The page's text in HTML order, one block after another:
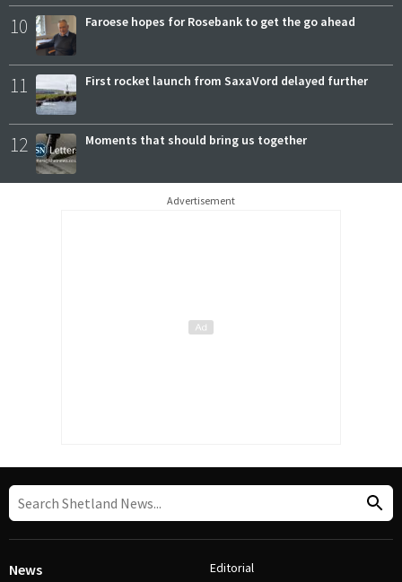
10 Faroese hopes for Rosebank to get the go ahead
11 First rocket launch from SaxaVord delayed further
12 Moments that should bring us together
Advertisement
News Editorial